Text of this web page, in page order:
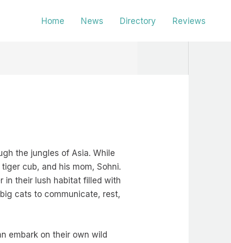
Home News Directory Reviews
the jungles of Asia. While
cub, and his mom, Sohni.
in their lush habitat filled with
cats to communicate, rest,
embark on their own wild